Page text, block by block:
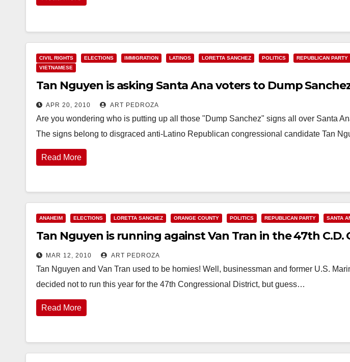
CIVIL RIGHTS ELECTIONS IMMIGRATION LATINOS LORETTA SANCHEZ POLITICS REPUBLICAN PARTY
VIETNAMESE
Tan Nguyen is asking Santa Ana voters to Dump
APR 20, 2010 ART PEDROZA
Are you wondering who is putting up all those "Dump Sanchez" signs all over Santa
The signs belong to disgraced anti-Latino Republican congressional candidate Tan
Read More
ANAHEIM ELECTIONS LORETTA SANCHEZ ORANGE COUNTY POLITICS REPUBLICAN PARTY SANTA
Tan Nguyen is running against Van Tran in the 47th C.D.
MAR 12, 2010 ART PEDROZA
Tan Nguyen and Van Tran used to be homies! Well, businessman and former U.S.
decided not to run this year for the 47th Congressional District, but guess…
Read More